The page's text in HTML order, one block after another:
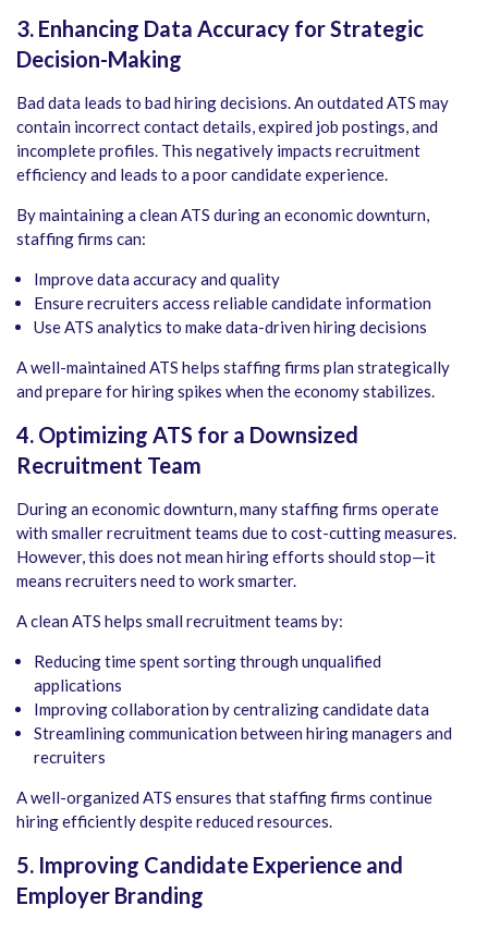
3. Enhancing Data Accuracy for Strategic
Decision-Making
Bad data leads to bad hiring decisions. An outdated ATS may
contain incorrect contact details, expired job postings, and
incomplete profiles. This negatively impacts recruitment
efficiency and leads to a poor candidate experience.
By maintaining a clean ATS during an economic downturn,
staffing firms can:
Improve data accuracy and quality
Ensure recruiters access reliable candidate information
Use ATS analytics to make data-driven hiring decisions
A well-maintained ATS helps staffing firms plan strategically
and prepare for hiring spikes when the economy stabilizes.
4. Optimizing ATS for a Downsized
Recruitment Team
During an economic downturn, many staffing firms operate
with smaller recruitment teams due to cost-cutting measures.
However, this does not mean hiring efforts should stop—it
means recruiters need to work smarter.
A clean ATS helps small recruitment teams by:
Reducing time spent sorting through unqualified
applications
Improving collaboration by centralizing candidate data
Streamlining communication between hiring managers and
recruiters
A well-organized ATS ensures that staffing firms continue
hiring efficiently despite reduced resources.
5. Improving Candidate Experience and
Employer Branding